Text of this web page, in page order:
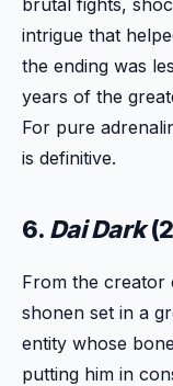
intrigue that
the ending was
years of the
For pure
is definitive.
6. Dai Dark
From the creator
shonen set in a
entity whose
putting him in